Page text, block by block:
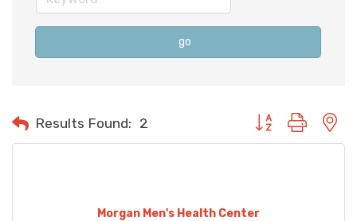
go
Results Found: 2 Button group with
Morgan Men's Health Center